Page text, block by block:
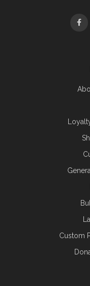
Custom